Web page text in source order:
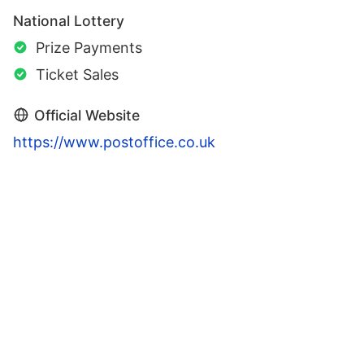
National Lottery
Prize Payments
Ticket Sales
Official Website
https://www.postoffice.co.uk